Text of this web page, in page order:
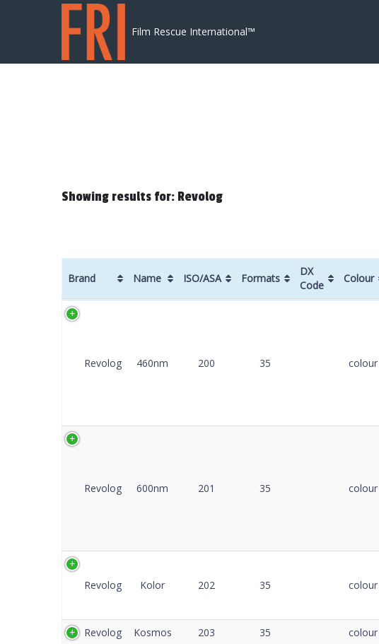
Skip to content
Film Rescue International™
Showing results for: Revolog
Brand Name ISO/ASA Formats
DX
Code
Colour
Brand
Revolog 460nm 200 35 colour
Revolog 600nm 201 35 colour
Revolog Kolor 202 35 colour
Revolog
Kosmos 203 35 colour